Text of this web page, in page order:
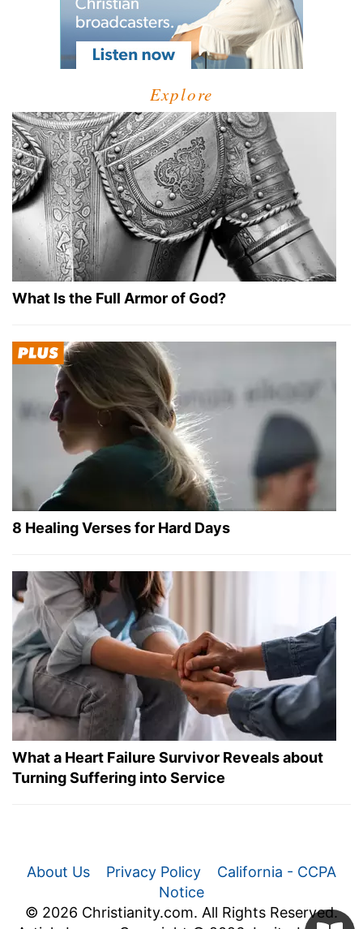
Explore
What Is the Full Armor of God?
8 Healing Verses for Hard Days
What a Heart Failure Survivor Reveals about
Turning Suffering into Service
About Us Privacy Policy
California - CCPA
Notice
© 2026 Christianity.com. All Rights Reserved.